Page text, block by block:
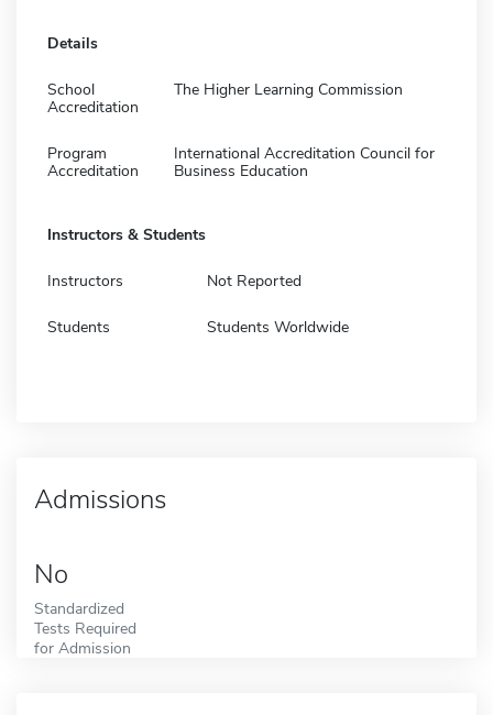
Details
School
Accreditation
The Higher Learning Commission
Program
Accreditation
International Accreditation Council for
Business Education
Instructors & Students
Instructors Not Reported
Students Students Worldwide
Admissions
No
Standardized
Tests Required
for Admission